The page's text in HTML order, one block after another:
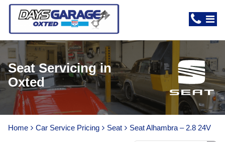
Seat Servicing in
Oxted
Home Car Service Pricing Seat Seat Alhambra – 2.8 24V